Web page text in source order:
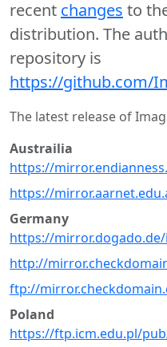
recent changes to
distribution. The
repository is
https://github.com/
The latest release of
Austrailia
https://
https://
Germany
https://
http://
ftp://
Poland
https://ftp.icm.edu.pl/